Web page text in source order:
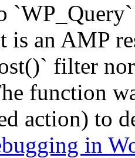
is an AMP
filter
function
action) to
in